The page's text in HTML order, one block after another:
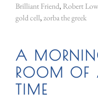
Brilliant Friend, Robert
gold cell,zorba the greek
A
ROOM OF
TIME